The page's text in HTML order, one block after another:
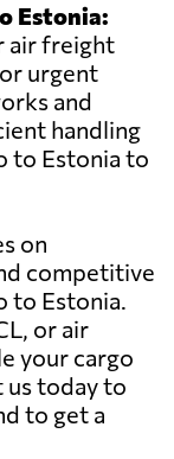
Estonia:
air freight
urgent
and
handling
to Estonia to
on
competitive
to Estonia.
or air
your cargo
us today to
to get a